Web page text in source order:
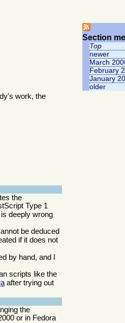
work, the
Section
Top
newer
March
February
January
older
the
Type 1
deeply wrong
be deduced
if it does not
by hand, and I
scripts like the
after trying out
the
or in Fedora